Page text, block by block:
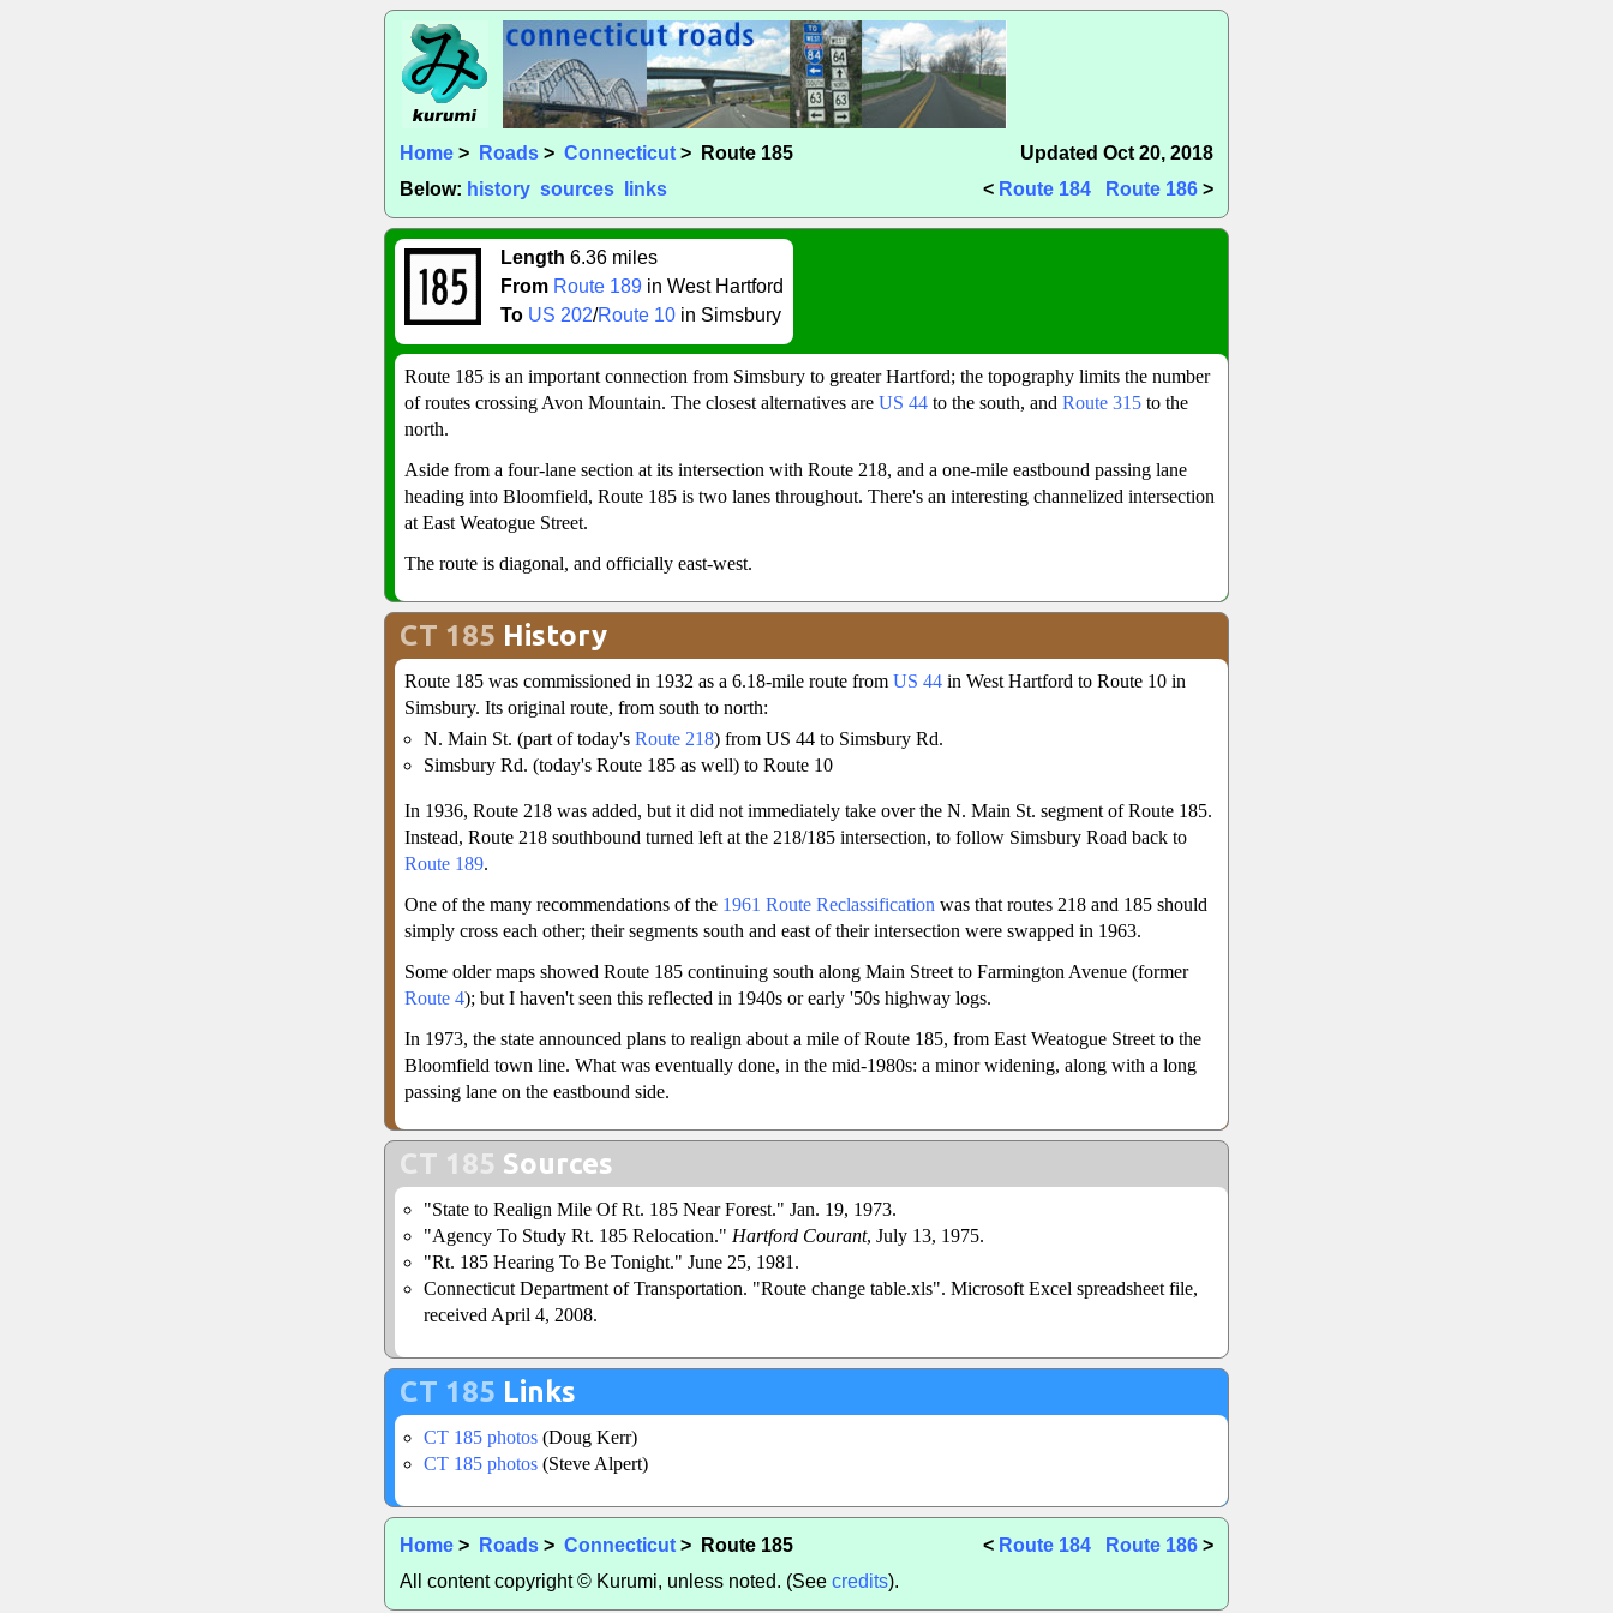
Home > Roads > Connecticut > Route 185
Updated Oct 20, 2018
Below: history sources links < Route 184 Route 186 >
Length 6.36 miles
From Route 189 in West Hartford
To US 202/Route 10 in Simsbury
Route 185 is an important connection from Simsbury to greater Hartford; the topography limits the number
of routes crossing Avon Mountain. The closest alternatives are US 44 to the south, and Route 315 to the
north.
Aside from a four-lane section at its intersection with Route 218, and a one-mile eastbound passing lane
heading into Bloomfield, Route 185 is two lanes throughout. There's an interesting channelized intersection
at East Weatogue Street.
The route is diagonal, and officially east-west.
CT 185 History
Route 185 was commissioned in 1932 as a 6.18-mile route from US 44 in West Hartford to Route 10 in
Simsbury. Its original route, from south to north:
N. Main St. (part of today's Route 218) from US 44 to Simsbury Rd.
Simsbury Rd. (today's Route 185 as well) to Route 10
In 1936, Route 218 was added, but it did not immediately take over the N. Main St. segment of Route 185.
Instead, Route 218 southbound turned left at the 218/185 intersection, to follow Simsbury Road back to
Route 189.
One of the many recommendations of the 1961 Route Reclassification was that routes 218 and 185 should
simply cross each other; their segments south and east of their intersection were swapped in 1963.
Some older maps showed Route 185 continuing south along Main Street to Farmington Avenue (former
Route 4); but I haven't seen this reflected in 1940s or early '50s highway logs.
In 1973, the state announced plans to realign about a mile of Route 185, from East Weatogue Street to the
Bloomfield town line. What was eventually done, in the mid-1980s: a minor widening, along with a long
passing lane on the eastbound side.
CT 185 Sources
"State to Realign Mile Of Rt. 185 Near Forest." Jan. 19, 1973.
"Agency To Study Rt. 185 Relocation." Hartford Courant, July 13, 1975.
"Rt. 185 Hearing To Be Tonight." June 25, 1981.
Connecticut Department of Transportation. "Route change table.xls". Microsoft Excel spreadsheet file,
received April 4, 2008.
CT 185 Links
CT 185 photos (Doug Kerr)
CT 185 photos (Steve Alpert)
Home > Roads > Connecticut > Route 185 < Route 184 Route 186 >
All content copyright © Kurumi, unless noted. (See credits).